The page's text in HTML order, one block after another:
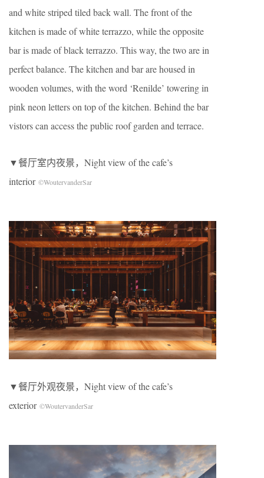
and white striped tiled back wall. The front of the
kitchen is made of white terrazzo, while the opposite
bar is made of black terrazzo. This way, the two are in
perfect balance. The kitchen and bar are housed in
wooden volumes, with the word ‘Renilde’ towering in
pink neon letters on top of the kitchen. Behind the bar
vistors can access the public roof garden and terrace.
▼餐厅室内夜景，Night view of the cafe’s
interior ©WoutervanderSar
▼餐厅外观夜景，Night view of the cafe’s
exterior ©WoutervanderSar